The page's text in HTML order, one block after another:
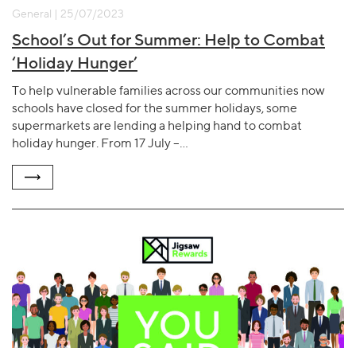
General | 25/07/2023
School’s Out for Summer: Help to Combat
‘Holiday Hunger’
To help vulnerable families across our communities now
schools have closed for the summer holidays, some
supermarkets are lending a helping hand to combat
holiday hunger. From 17 July –…